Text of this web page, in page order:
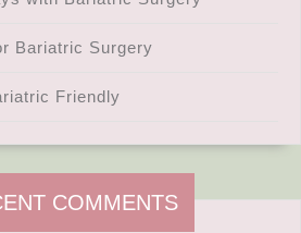
Bariatric Surgery
Friendly
COMMENTS